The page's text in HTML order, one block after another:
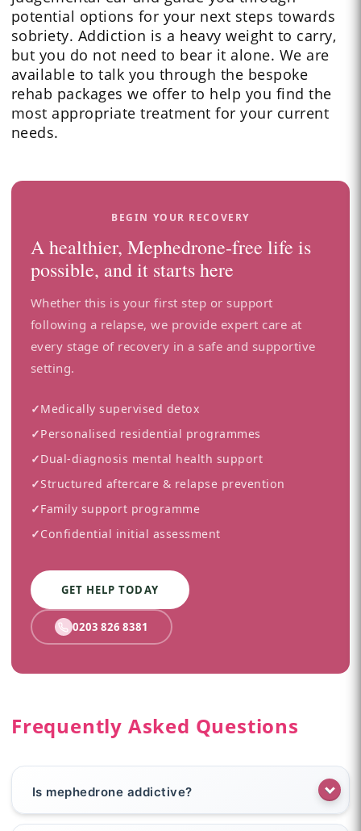
potential options for your next steps towards
sobriety. Addiction is a heavy weight to carry,
but you do not need to bear it alone. We are
available to talk you through the bespoke
rehab packages we offer to help you find the
most appropriate treatment for your current
needs.
BEGIN YOUR RECOVERY
A healthier, Mephedrone-free life is
possible, and it starts here
Whether this is your first step or support
following a relapse, we provide expert care at
every stage of recovery in a safe and supportive
setting.
✓Medically supervised detox
✓Personalised residential programmes
✓Dual-diagnosis mental health support
✓Structured aftercare & relapse prevention
✓Family support programme
✓Confidential initial assessment
GET HELP TODAY
0203 826 8381
Frequently Asked Questions
Is mephedrone addictive?